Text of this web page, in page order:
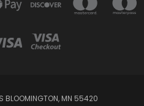
BLOOMINGTON, MN 55420